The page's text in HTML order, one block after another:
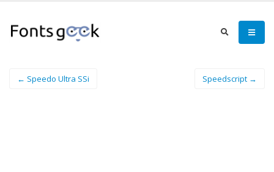
← Speedo Ultra SSi Speedscript →